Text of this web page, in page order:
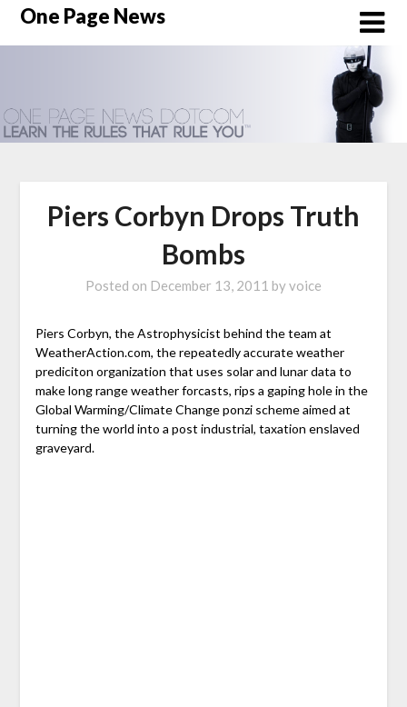
SkipOne Page News
Piers Corbyn Drops Truth
Bombs
Posted on December 13, 2011 byvoice
Piers Corbyn, the Astrophysicist behind the team at
WeatherAction.com, the repeatedly accurate weather
prediciton organization that uses solar and lunar data to
make long range weather forcasts, rips a gaping hole in the
Global Warming/Climate Change ponzi scheme aimed at
turning the world into a post industrial, taxation enslaved
graveyard.